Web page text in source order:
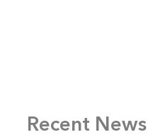
Recent News